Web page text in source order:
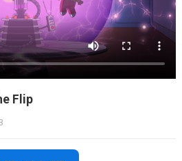
Flip